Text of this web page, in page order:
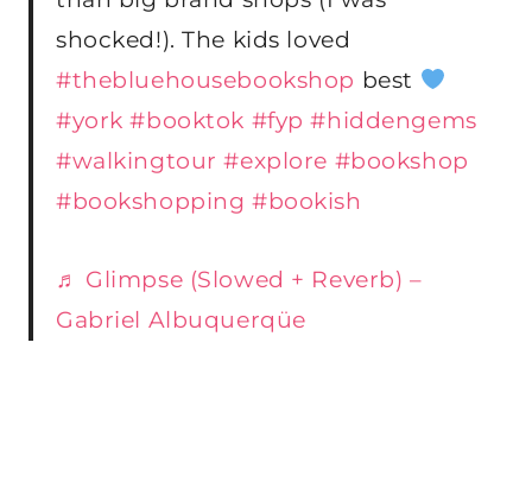
shocked!). The kids loved
#thebluehousebookshop best
#york #booktok #fyp #hiddengems
#walkingtour #explore #bookshop
#bookshopping #bookish
♬ Glimpse (Slowed + Reverb) –
Gabriel Albuquerqüe